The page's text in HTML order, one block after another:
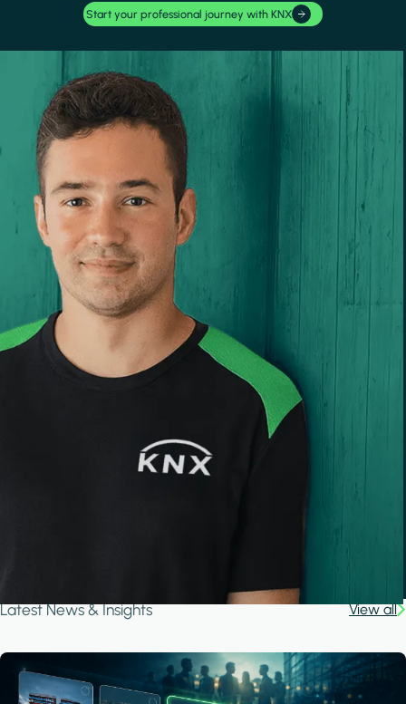
Start your professional journey with KNX
Latest News & Insights View all